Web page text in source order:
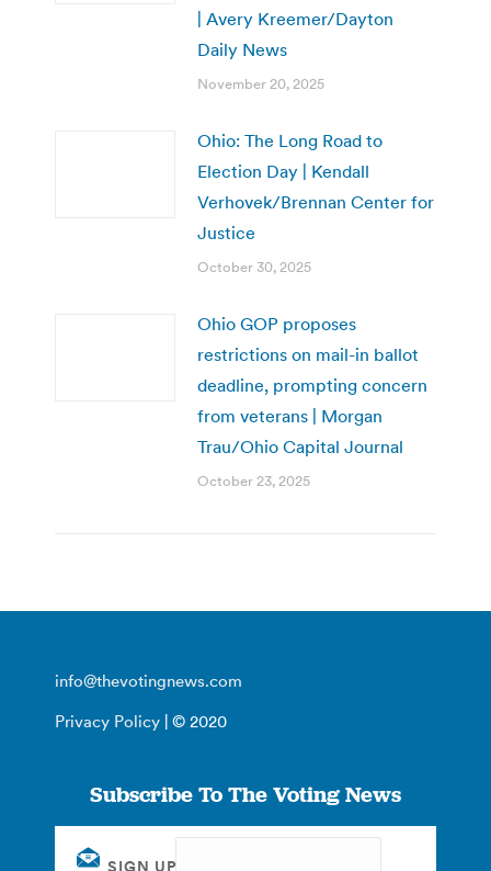
| Avery Kreemer/Dayton
Daily News
November 20, 2025
Ohio: The Long Road to
Election Day | Kendall
Verhovek/Brennan Center for
Justice
October 30, 2025
Ohio GOP proposes
restrictions on mail-in ballot
deadline, prompting concern
from veterans | Morgan
Trau/Ohio Capital Journal
October 23, 2025
info@thevotingnews.com
Privacy Policy | © 2020
Subscribe To The Voting News